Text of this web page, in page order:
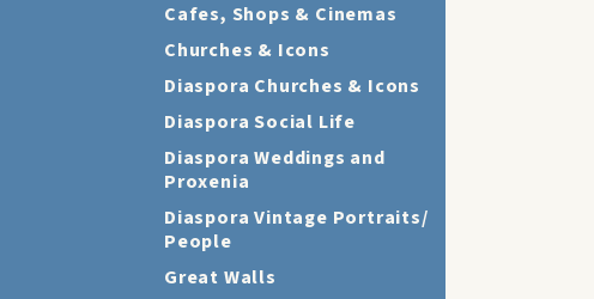
Cafes, Shops & Cinemas
Churches & Icons
Diaspora Churches & Icons
Diaspora Social Life
Diaspora Weddings and
Proxenia
Diaspora Vintage Portraits/
People
Great Walls